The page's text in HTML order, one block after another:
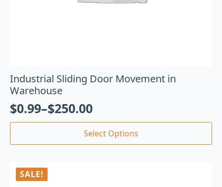
Industrial Sliding Door Movement in
Warehouse
$0.99–$250.00
Select Options
SALE!